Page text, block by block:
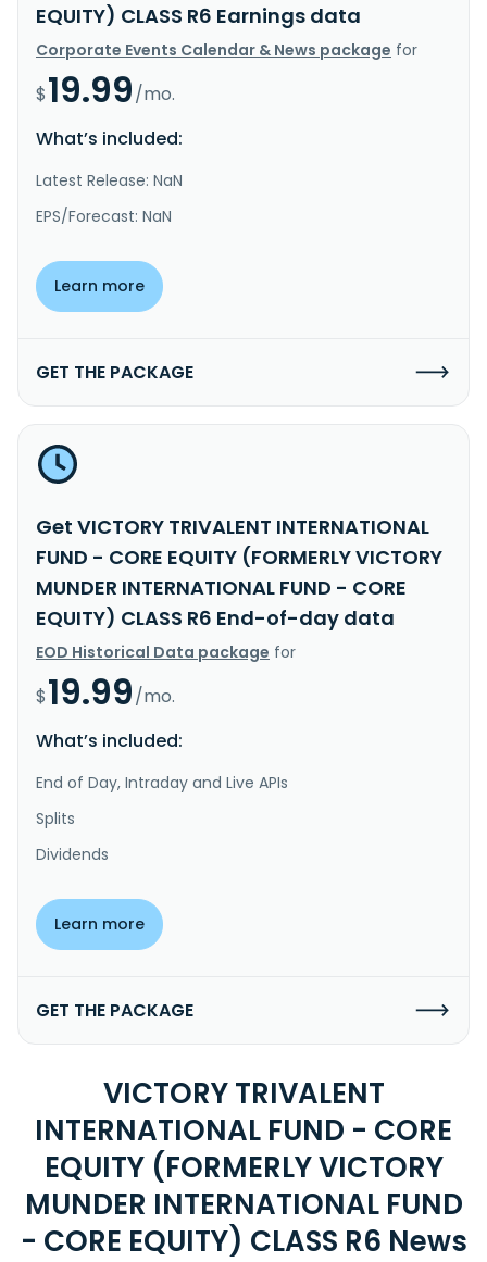
EQUITY) CLASS R6 Earnings data
Corporate Events Calendar & News package for
$19.99/mo.
What’s included:
Latest Release: NaN
EPS/Forecast: NaN
Learn more
GET THE PACKAGE
Get VICTORY TRIVALENT INTERNATIONAL
FUND - CORE EQUITY (FORMERLY VICTORY
MUNDER INTERNATIONAL FUND - CORE
EQUITY) CLASS R6 End-of-day data
EOD Historical Data package for
$19.99/mo.
What’s included:
End of Day, Intraday and Live APIs
Splits
Dividends
Learn more
GET THE PACKAGE
VICTORY TRIVALENT
INTERNATIONAL FUND - CORE
EQUITY (FORMERLY VICTORY
MUNDER INTERNATIONAL FUND
- CORE EQUITY) CLASS R6 News